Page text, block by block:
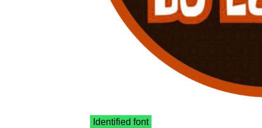
Identified font